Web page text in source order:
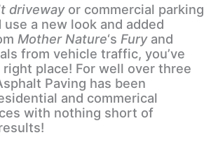
drivewayor commercial parking
a new look and added
Mother Nature‘s Furyand
from vehicle traffic, you’ve
place! For well over three
Paving has been
and commerical
with nothing short of